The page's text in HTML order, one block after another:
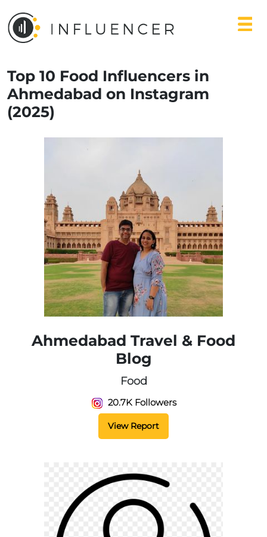
Top 10 Food Influencers in
Ahmedabad on Instagram
(2025)
Ahmedabad Travel & Food
Blog
Food
20.7K Followers
View Report